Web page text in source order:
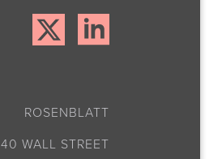
ROSENBLATT
40 WALL STREET